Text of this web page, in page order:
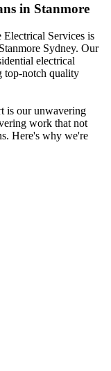
in Stanmore
Electrical Services is
Sydney. Our
electrical
top-notch quality
is our unwavering
work that not
Here's why we're